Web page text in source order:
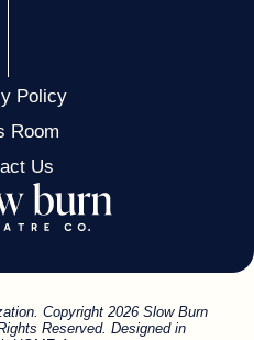
Policy
Room
Us
Copyright 2026 Slow Burn
Reserved. Designed in